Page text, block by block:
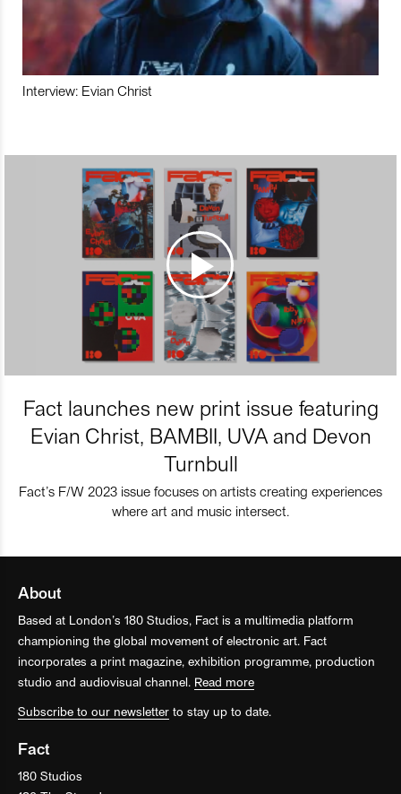
Interview: Evian Christ
Fact launches new print issue featuring
Evian Christ, BAMBII, UVA and Devon
Turnbull
Fact’s F/W 2023 issue focuses on artists creating experiences
where art and music intersect.
About
Based at London’s 180 Studios, Fact is a multimedia platform
championing the global movement of electronic art. Fact
incorporates a print magazine, exhibition programme, production
studio and audiovisual channel. Read more
Subscribe to our newsletter to stay up to date.
Fact
180 Studios